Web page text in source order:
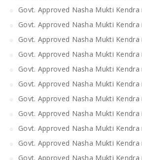
Govt. Approved Nasha Mukti Kendra
Govt. Approved Nasha Mukti Kendra
Govt. Approved Nasha Mukti Kendra
Govt. Approved Nasha Mukti
Govt. Approved Nasha Mukti Kendra
Govt. Approved Nasha Mukti
Govt. Approved Nasha Mukti Kendra
Govt. Approved Nasha Mukti Kendra
Govt. Approved Nasha Mukti Kendra
Govt. Approved Nasha Mukti Kendra
Govt. Approved Nasha Mukti Kendra